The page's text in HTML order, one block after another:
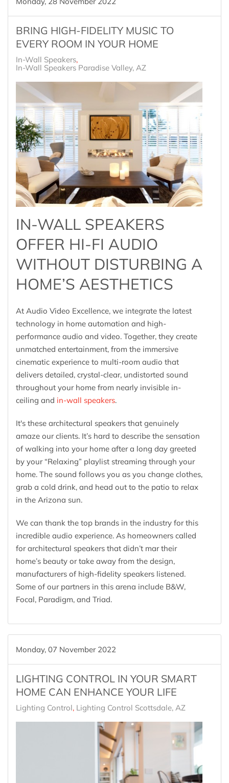
BRING HIGH-FIDELITY MUSIC TO
EVERY ROOM IN YOUR HOME
In-Wall Speakers
In-Wall Speakers Paradise Valley, AZ
IN-WALL SPEAKERS
OFFER HI-FI AUDIO
WITHOUT DISTURBING A
HOME’S AESTHETICS
At Audio Video Excellence, we integrate the latest
technology in home automation and high-
performance audio and video. Together, they create
unmatched entertainment, from the immersive
cinematic experience to multi-room audio that
delivers detailed, crystal-clear, undistorted sound
throughout your home from nearly invisible in-
ceiling and in-wall speakers.
It's these architectural speakers that genuinely
amaze our clients. It’s hard to describe the sensation
of walking into your home after a long day greeted
by your “Relaxing” playlist streaming through your
home. The sound follows you as you change clothes,
grab a cold drink, and head out to the patio to relax
in the Arizona sun.
We can thank the top brands in the industry for this
incredible audio experience. As homeowners called
for architectural speakers that didn’t mar their
home’s beauty or take away from the design,
manufacturers of high-fidelity speakers listened.
Some of our partners in this arena include B&W,
Focal, Paradigm, and Triad.
Monday, 07 November 2022
LIGHTING CONTROL IN YOUR SMART
HOME CAN ENHANCE YOUR LIFE
Lighting Control Lighting Control Scottsdale, AZ